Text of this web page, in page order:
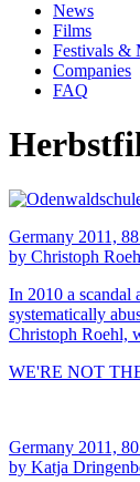
News
Films
Festivals &
Companies
FAQ
Germany 2011,
by Christoph
In 2010 a scandal
systematically
Christoph Roehl,
WE'RE NOT
Germany 2011,
by Katja